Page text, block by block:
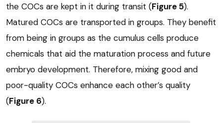
the COCs are kept in it during transit (Figure 5).
Matured COCs are transported in groups. They benefit
from being in groups as the cumulus cells produce
chemicals that aid the maturation process and future
embryo development. Therefore, mixing good and
poor-quality COCs enhance each other’s quality
(Figure 6).